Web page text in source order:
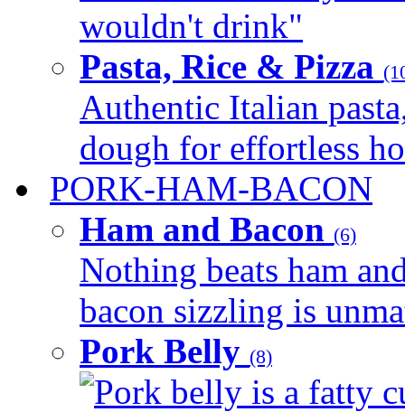
wouldn't drink"
Pasta, Rice & Pizza
Authentic Italian
dough for effortless
PORK-HAM-BACON
Ham and Bacon (6)
Nothing beats ham
bacon sizzling is
Pork Belly (8)
Pork belly is a fatty